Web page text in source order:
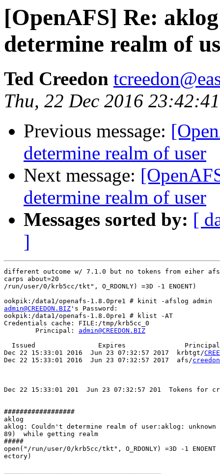
[OpenAFS] Re:
determine realm of
Ted Creedon
Thu, 22 Dec 2016
Previous message:
determine realm of user
Next message:
determine realm of user
Messages sorted by: [
]
different outcome w/ 7.1.0 but no tokens from eiher
carps about=20
/run/user/0/krb5cc/tkt", O_RDONLY) =3D -1 ENOENT)
admin@CREEDON.BIZ 's Password:
ookpik:/data1/openafs-1.8.0pre1 # klist -AT
Credentials cache: FILE:/tmp/krb5cc_0
        Principal:
admin@CREEDON.BIZ
  Issued                Expires               Principal
Dec 22 15:33:01 2016  Jun 23 07:32:57 2017  krbtgt/
Dec 22 15:33:01 2016  Jun 23 07:32:57 2017  afs/
Dec 22 15:33:01 201  Jun 23 07:32:57 201  Tokens for
##################
aklog
aklog: Couldn't determine realm of user:aklog: unknown
89)  while getting realm
#####
open("/run/user/0/krb5cc/tkt", O_RDONLY) =3D -1
ectory)